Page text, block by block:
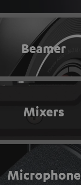
Beamer
Mixers
Microphone